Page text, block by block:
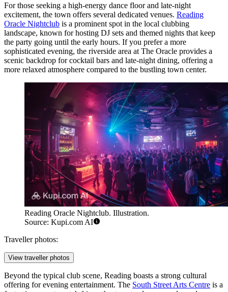
For those seeking a high-energy dance floor and late-night
excitement, the town offers several dedicated venues. Reading
Oracle Nightclub is a prominent spot in the local clubbing
landscape, known for hosting DJ sets and themed nights that keep
the party going until the early hours. If you prefer a more
sophisticated evening, the riverside area at The Oracle provides a
scenic backdrop for cocktail bars and late-night dining, offering a
more relaxed atmosphere compared to the bustling town center.
Reading Oracle Nightclub. Illustration.
Source: Kupi.com AI
Traveller photos:
View traveller photos
Beyond the typical club scene, Reading boasts a strong cultural
offering for evening entertainment. The South Street Arts Centre is a